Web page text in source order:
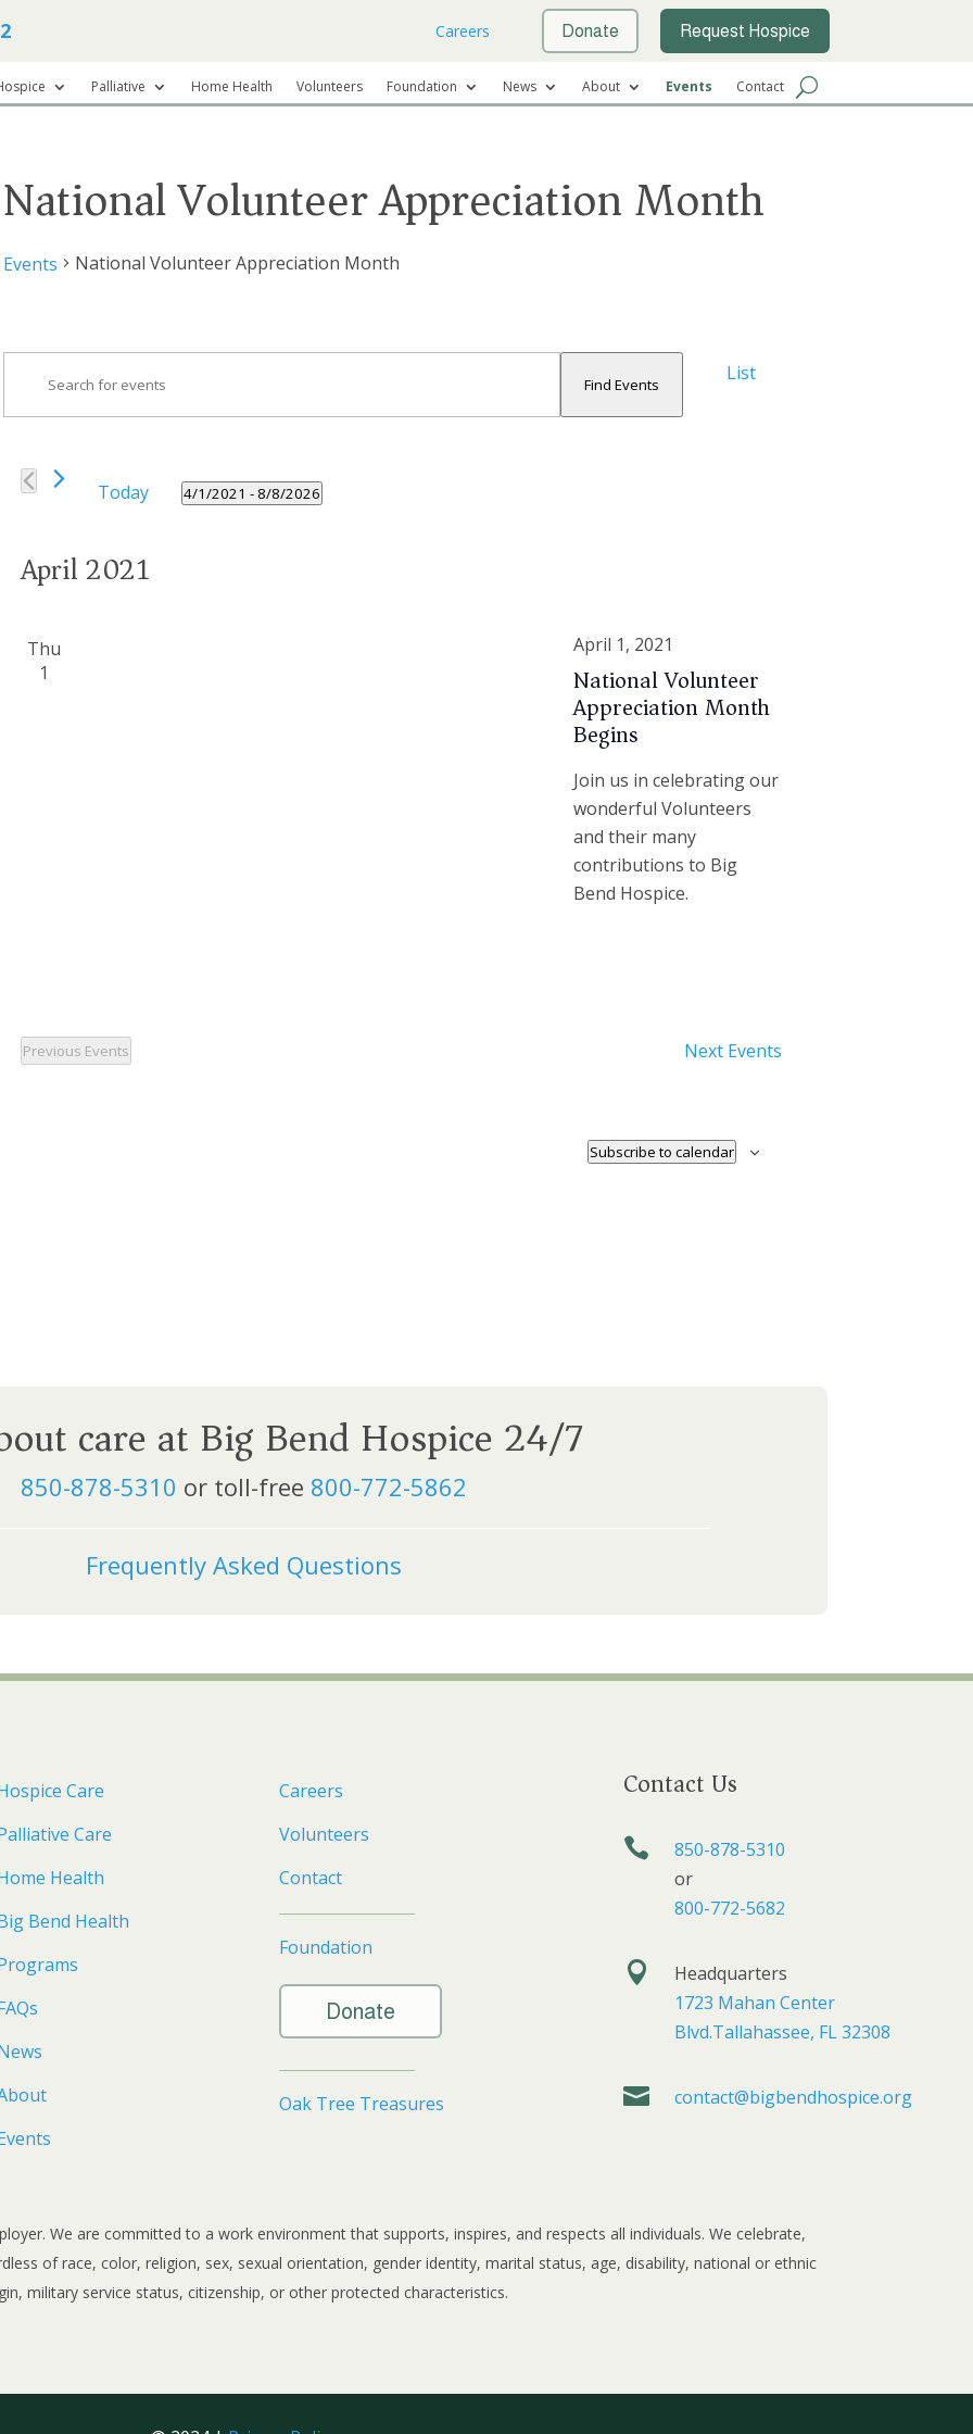
Careers Donate Request Hospice
Palliative Home Health Volunteers Foundation News About Events Contact
National Volunteer Appreciation Month
Events National Volunteer Appreciation Month
Events
Events
Search
and
Views
Navigation
for
Events
Keyword.
Find Events Views
List
Today 4/1/2021 - 8/8/2026
April 2021
Thu
1
National Volunteer
Appreciation Month
Begins
April 1, 2021
Join us in celebrating our
wonderful Volunteers
and their many
contributions to Big
Bend Hospice.
Previous Events Next Events
Subscribe to calendar
care at Big Bend Hospice 24/7
850-878-5310 or toll-free 800-772-5862
Frequently Asked Questions
Care
Care
Health
Bend Health
Careers
Volunteers
Contact
Foundation
Donate
Oak Tree Treasures
Contact Us

850-878-5310
or
800-772-5682

Headquarters
1723 Mahan Center
Blvd.Tallahassee, FL 32308
 contact@bigbendhospice.org
We are committed to a work environment that supports, inspires, and respects all individuals. We celebrate,
of race, color, religion, sex, sexual orientation, gender identity, marital status, age, disability, national or ethnic
military service status, citizenship, or other protected characteristics.